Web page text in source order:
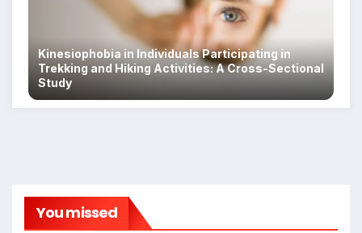
Kinesiophobia in Individuals Participating in
Trekking and Hiking Activities: A Cross-Sectional
Study
You missed